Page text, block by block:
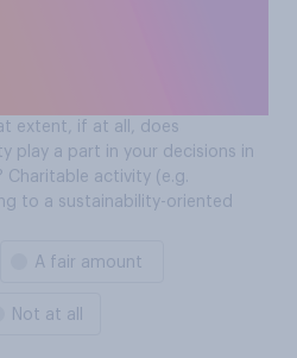
extent, if at all, does
play a part in your decisions in
activity (e.g.
to a sustainability-oriented
A fair amount
Not at all